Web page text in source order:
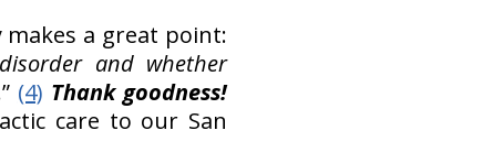
a great point:
and whether
(4) Thank goodness!
care to our San